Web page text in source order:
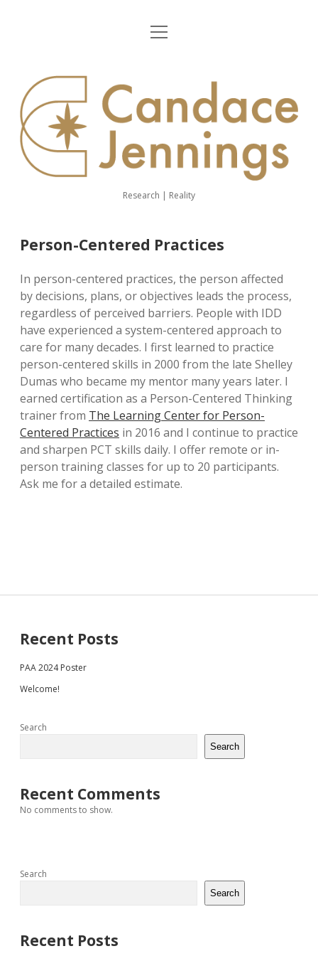
Home
Demography
Person-Centered Practices
open
CJ
website
Research | Reality
Person-Centered Practices
In person-centered practices, the person affected
by decisions, plans, or objectives leads the process,
regardless of perceived barriers. People with IDD
have experienced a system-centered approach to
care for many decades. I first learned to practice
person-centered skills in 2000 from the late Shelley
Dumas who became my mentor many years later. I
earned certification as a Person-Centered Thinking
trainer from The Learning Center for Person-
Centered Practices in 2016 and I continue to practice
and sharpen PCT skills daily. I offer remote or in-
person training classes for up to 20 participants.
Ask me for a detailed estimate.
Sidebar
Recent Posts
PAA 2024 Poster
Welcome!
Search
Search
Recent Comments
No comments to show.
Search
Search
Recent Posts